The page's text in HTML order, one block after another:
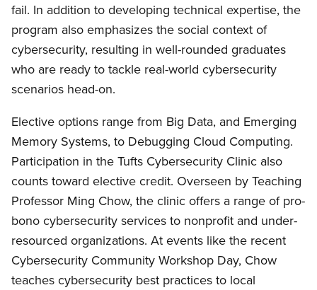
fail. In addition to developing technical expertise, the
program also emphasizes the social context of
cybersecurity, resulting in well-rounded graduates
who are ready to tackle real-world cybersecurity
scenarios head-on.
Elective options range from Big Data, and Emerging
Memory Systems, to Debugging Cloud Computing.
Participation in the Tufts Cybersecurity Clinic also
counts toward elective credit. Overseen by Teaching
Professor Ming Chow, the clinic offers a range of pro-
bono cybersecurity services to nonprofit and under-
resourced organizations. At events like the recent
Cybersecurity Community Workshop Day, Chow
teaches cybersecurity best practices to local